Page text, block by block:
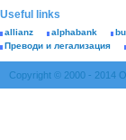
Useful links
allianz alphabank
Преводи и легализация
Copyright © 2000 - 2014